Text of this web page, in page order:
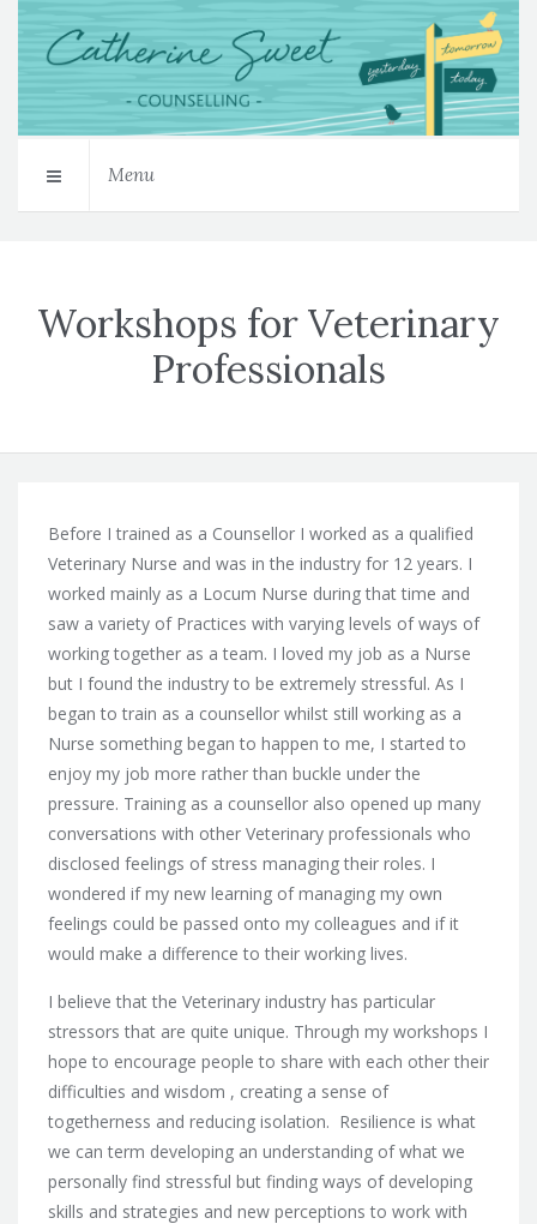
Menu
Workshops for Veterinary
Professionals
Before I trained as a Counsellor I worked as a qualified
Veterinary Nurse and was in the industry for 12 years. I
worked mainly as a Locum Nurse during that time and
saw a variety of Practices with varying levels of ways of
working together as a team. I loved my job as a Nurse
but I found the industry to be extremely stressful. As I
began to train as a counsellor whilst still working as a
Nurse something began to happen to me, I started to
enjoy my job more rather than buckle under the
pressure. Training as a counsellor also opened up many
conversations with other Veterinary professionals who
disclosed feelings of stress managing their roles. I
wondered if my new learning of managing my own
feelings could be passed onto my colleagues and if it
would make a difference to their working lives.
I believe that the Veterinary industry has particular
stressors that are quite unique. Through my workshops I
hope to encourage people to share with each other their
difficulties and wisdom , creating a sense of
togetherness and reducing isolation. Resilience is what
we can term developing an understanding of what we
personally find stressful but finding ways of developing
skills and strategies and new perceptions to work with